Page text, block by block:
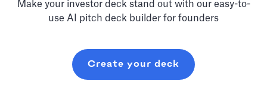
Make your investor deck stand out with our easy-to-
use AI pitch deck builder for founders
Create your deck